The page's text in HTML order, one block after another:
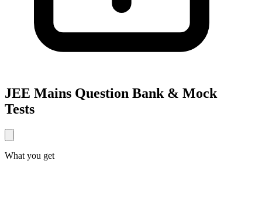
JEE Mains Question Bank & Mock
Tests
What you get